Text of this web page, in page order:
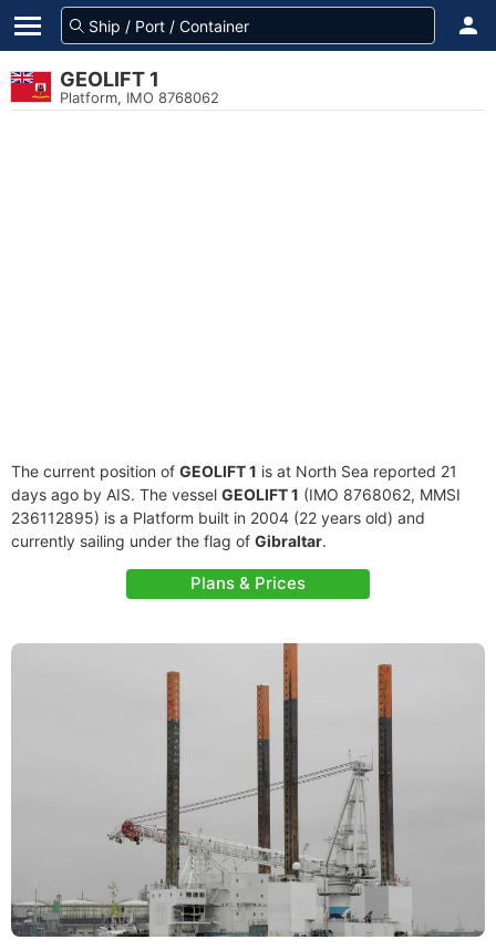
GEOLIFT 1
Platform, IMO 8768062
The current position of GEOLIFT 1 is at North Sea reported 21
days ago by AIS. The vessel GEOLIFT 1 (IMO 8768062, MMSI
236112895) is a Platform built in 2004 (22 years old) and
currently sailing under the flag of Gibraltar.
Plans & Prices